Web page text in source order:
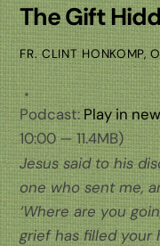
The Gift
FR. CLINT HONKOMP,
Podcast:Play in
10:00 — 11.4MB)
Jesus said to his
one who sent me,
‘Where are you
grief has filled your